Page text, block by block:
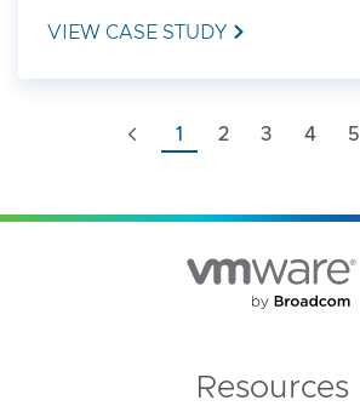
VIEW CASE STUDY
1 2 3 4 5
Resources